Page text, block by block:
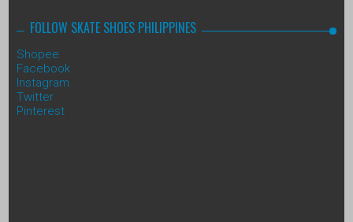
FOLLOW SKATE SHOES PHILIPPINES
Shopee
Facebook
Instagram
Twitter
Pinterest